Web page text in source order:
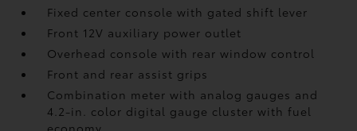
Fixed center console with gated shift lever
Front 12V auxiliary power outlet
Overhead console with rear window control
Front and rear assist grips
Combination meter with analog gauges and
4.2-in. color digital gauge cluster with fuel
economy